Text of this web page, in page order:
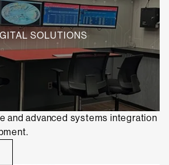
SOLUTIONS
and advanced systems integration